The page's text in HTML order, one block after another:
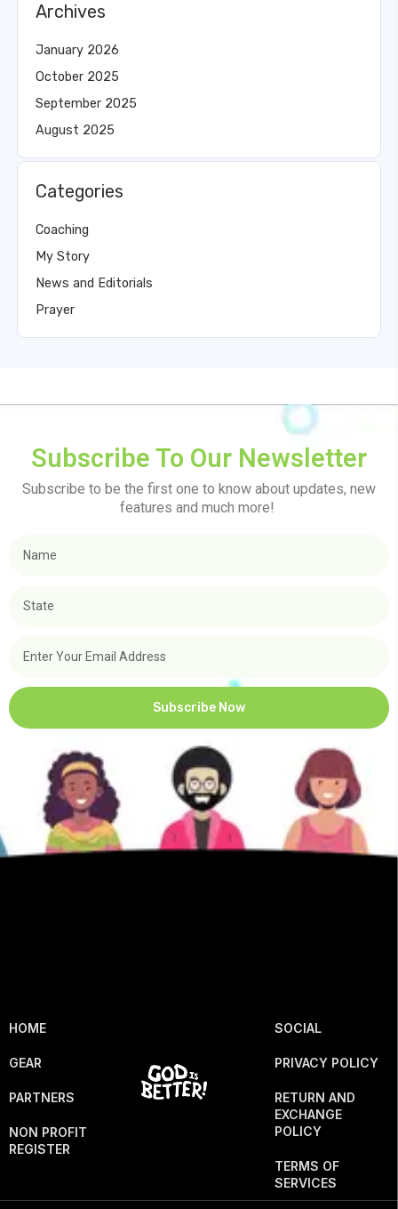
Archives
January 2026
October 2025
September 2025
August 2025
Categories
Coaching
My Story
News and Editorials
Prayer
Subscribe To Our Newsletter
Subscribe to be the first one to know about updates, new
features and much more!
Subscribe Now
HOME
GEAR
PARTNERS
NON PROFIT
REGISTER
SOCIAL
PRIVACY POLICY
RETURN AND
EXCHANGE
POLICY
TERMS OF
SERVICES